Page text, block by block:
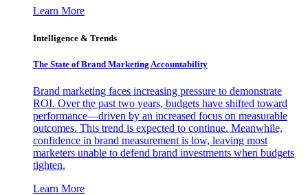
Learn More
Intelligence & Trends
The State of Brand Marketing Accountability
Brand marketing faces increasing pressure to demonstrate
ROI. Over the past two years, budgets have shifted toward
performance—driven by an increased focus on measurable
outcomes. This trend is expected to continue. Meanwhile,
confidence in brand measurement is low, leaving most
marketers unable to defend brand investments when budgets
tighten.
Learn More